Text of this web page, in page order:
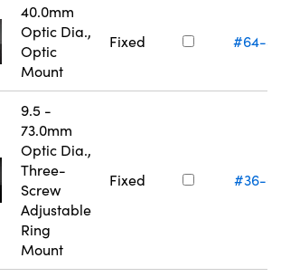
40.0mm
Optic Dia.,
Optic
Mount
Fixed #64-
9.5 -
73.0mm
Optic Dia.,
Three-
Screw
Adjustable
Ring
Mount
Fixed #36-